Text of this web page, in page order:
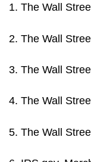
1. The Wall
2. The Wall
3. The Wall
4. The Wall
5. The Wall